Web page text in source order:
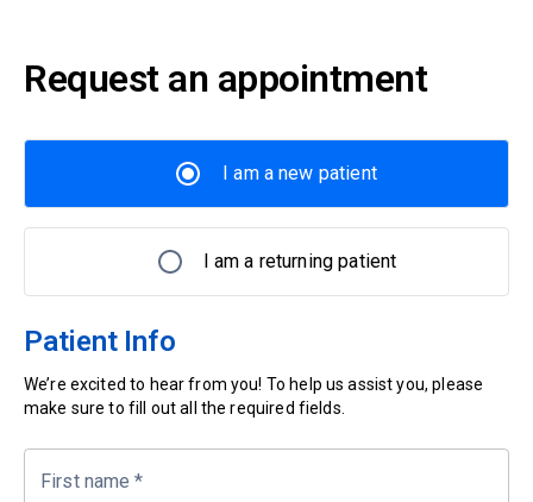
Request an appointment
I am a new patient
I am a returning patient
Patient Info
We’re excited to hear from you! To help us assist you, please
make sure to fill out all the required fields.
First name *